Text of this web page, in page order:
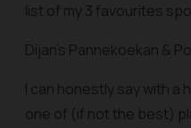
list of my 3 favourites
Dijan’s Pannekoekan &
I can honestly say with a
one of (if not the best)